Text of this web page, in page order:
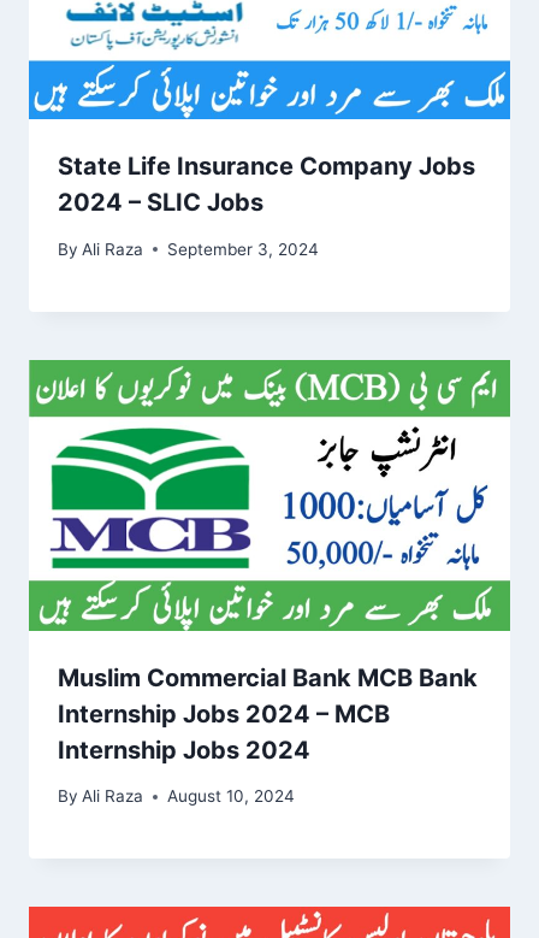
State Life Insurance Company Jobs
2024 – SLIC Jobs
By Ali Raza September 3, 2024
Muslim Commercial Bank MCB Bank
Internship Jobs 2024 – MCB
Internship Jobs 2024
By Ali Raza August 10, 2024